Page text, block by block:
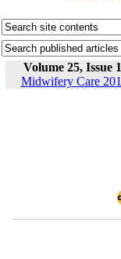
Volume 25, Issue
Midwifery Care